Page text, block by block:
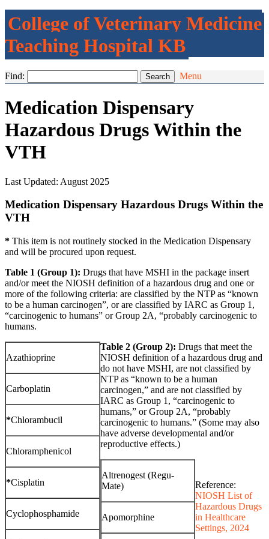
College of Veterinary Medicine
Teaching Hospital KB
Find: Menu
Medication Dispensary
Hazardous Drugs Within the
VTH
Last Updated: August 2025
Medication Dispensary Hazardous Drugs Within the
VTH
* This item is not routinely stocked in the Medication Dispensary
and will be procured upon request.
Table 1 (Group 1): Drugs that have MSHI in the package insert
and/or meet the NIOSH definition of a hazardous drug and one or
more of the following criteria: are classified by the NTP as “known
to be a human carcinogen”, or are classified by IARC as Group 1,
“carcinogenic to humans” or Group 2A, “probably carcinogenic to
humans.
Azathioprine
Carboplatin
*Chlorambucil
Chloramphenicol
*Cisplatin
Cyclophosphamide
Table 2 (Group 2): Drugs that meet the
NIOSH definition of a hazardous drug and
do not have MSHI, are not classified by
NTP as “known to be a human
carcinogen,” and are not classified by
IARC as Group 1, “carcinogenic to
humans,” or Group 2A, “probably
carcinogenic to humans.” (Some may also
have adverse developmental and/or
reproductive effects.)
Altrenogest (Regu-
Mate)
Apomorphine
Reference:
NIOSH List of
Hazardous Drugs
in Healthcare
Settings, 2024